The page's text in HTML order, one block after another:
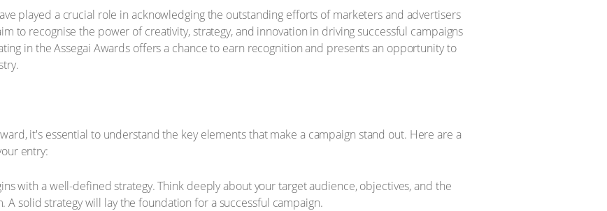
played a crucial role in acknowledging the outstanding efforts of marketers and advertisers
to recognise the power of creativity, strategy, and innovation in driving successful campaigns
in the Assegai Awards offers a chance to earn recognition and presents an opportunity to
it's essential to understand the key elements that make a campaign stand out. Here are a
entry:
with a well-defined strategy. Think deeply about your target audience, objectives, and the
A solid strategy will lay the foundation for a successful campaign.